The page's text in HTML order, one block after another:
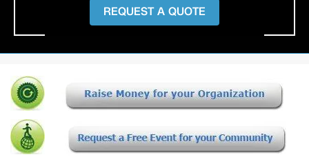
REQUEST A QUOTE